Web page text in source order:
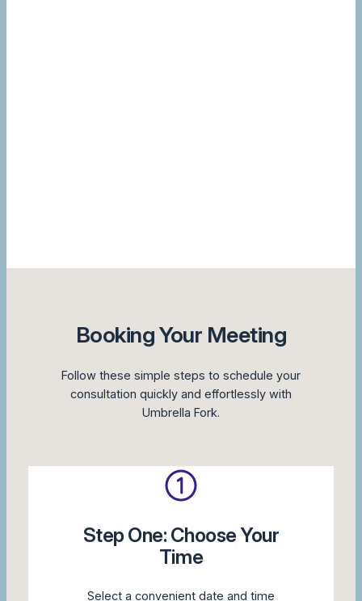
Booking Your Meeting
Follow these simple steps to schedule your
consultation quickly and effortlessly with
Umbrella Fork.
Step One: Choose Your
Time
Select a convenient date and time